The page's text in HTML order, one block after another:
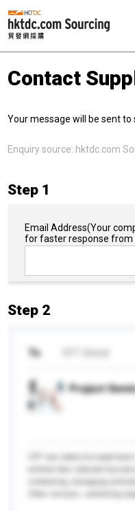
Contact
Your message will be sent to
Enquiry source: hktdc.com
Step 1
Email Address(Your
for faster response from
Step 2
To
Project